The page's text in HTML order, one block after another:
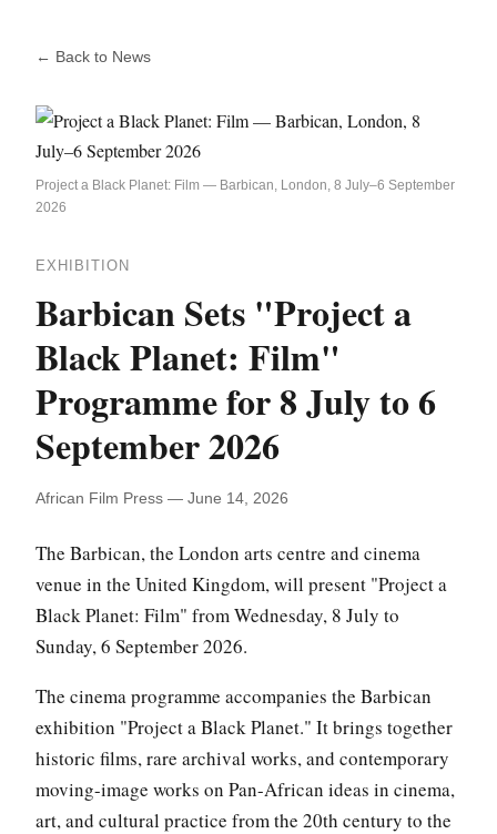
← Back to News
Project a Black Planet: Film — Barbican, London, 8 July–6 September
2026
EXHIBITION
Barbican Sets "Project a
Black Planet: Film"
Programme for 8 July to 6
September 2026
African Film Press — June 14, 2026
The Barbican, the London arts centre and cinema
venue in the United Kingdom, will present "Project a
Black Planet: Film" from Wednesday, 8 July to
Sunday, 6 September 2026.
The cinema programme accompanies the Barbican
exhibition "Project a Black Planet." It brings together
historic films, rare archival works, and contemporary
moving-image works on Pan-African ideas in cinema,
art, and cultural practice from the 20th century to the